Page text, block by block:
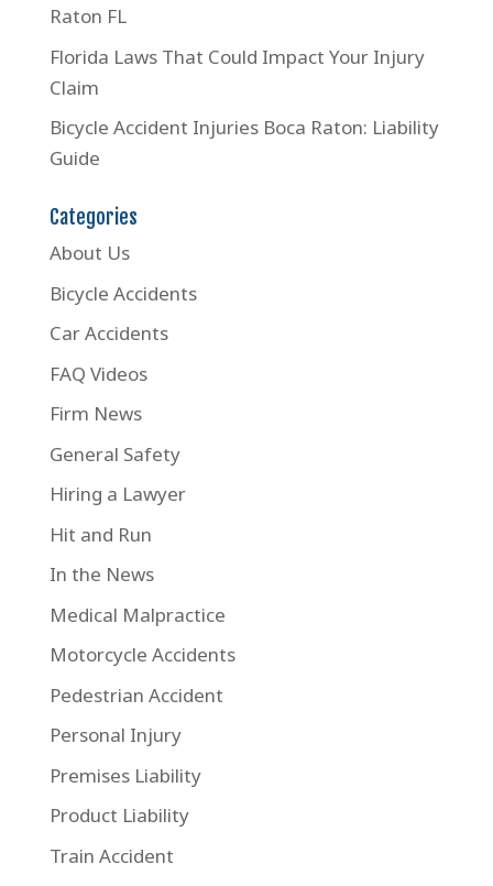
Raton FL
Florida Laws That Could Impact Your Injury
Claim
Bicycle Accident Injuries Boca Raton: Liability
Guide
Categories
About Us
Bicycle Accidents
Car Accidents
FAQ Videos
Firm News
General Safety
Hiring a Lawyer
Hit and Run
In the News
Medical Malpractice
Motorcycle Accidents
Pedestrian Accident
Personal Injury
Premises Liability
Product Liability
Train Accident